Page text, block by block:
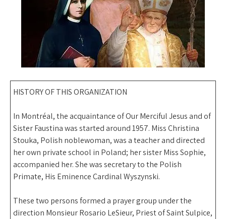
HISTORY OF THIS ORGANIZATION
In Montréal, the acquaintance of Our Merciful Jesus and of
Sister Faustina was started around 1957. Miss Christina
Stouka, Polish noblewoman, was a teacher and directed
her own private school in Poland; her sister Miss Sophie,
accompanied her. She was secretary to the Polish
Primate, His Eminence Cardinal Wyszynski.
These two persons formed a prayer group under the
direction Monsieur Rosario LeSieur, Priest of Saint Sulpice,